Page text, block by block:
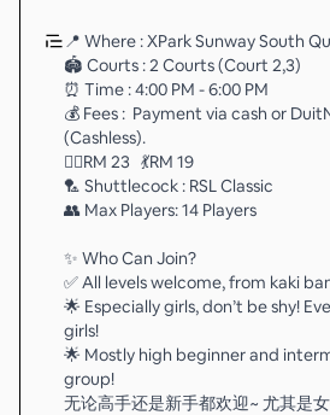
📍 Where : XPark Sunway South
🏟️ Courts : 2 Courts (Court 2,3)
⏰ Time : 4:00 PM - 6:00 PM
💰 Fees : Payment via cash or
(Cashless).
🏃‍♂️RM 23 💃RM 19
🏸 Shuttlecock : RSL Classic
👥 Max Players: 14 Players
✨ Who Can Join?
✅ All levels welcome, from kaki
🌟 Especially girls, don’t be shy!
girls!
🌟 Mostly high beginner and
group!
无论高手还是新手都欢迎~ 尤其是